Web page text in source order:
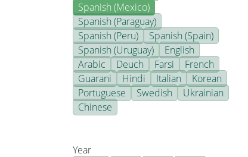
Spanish (Mexico)
Spanish (Paraguay)
Spanish (Peru)
Spanish (Spain)
Spanish (Uruguay)
English
Arabic
Deuch Farsi
French
Guarani
Hindi Italian
Korean
Portuguese
Swedish
Ukrainian
Chinese
Year